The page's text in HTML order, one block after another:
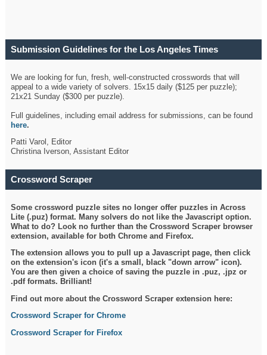
Submission Guidelines for the Los Angeles Times
We are looking for fun, fresh, well-constructed crosswords that will
appeal to a wide variety of solvers. 15x15 daily ($125 per puzzle);
21x21 Sunday ($300 per puzzle).
Full guidelines, including email address for submissions, can be found
here.
Patti Varol, Editor
Christina Iverson, Assistant Editor
Crossword Scraper
Some crossword puzzle sites no longer offer puzzles in Across
Lite (.puz) format. Many solvers do not like the Javascript option.
What to do? Look no further than the Crossword Scraper browser
extension, available for both Chrome and Firefox.
The extension allows you to pull up a Javascript page, then click
on the extension's icon (it's a small, black "down arrow" icon).
You are then given a choice of saving the puzzle in .puz, .jpz or
.pdf formats. Brilliant!
Find out more about the Crossword Scraper extension here:
Crossword Scraper for Chrome
Crossword Scraper for Firefox